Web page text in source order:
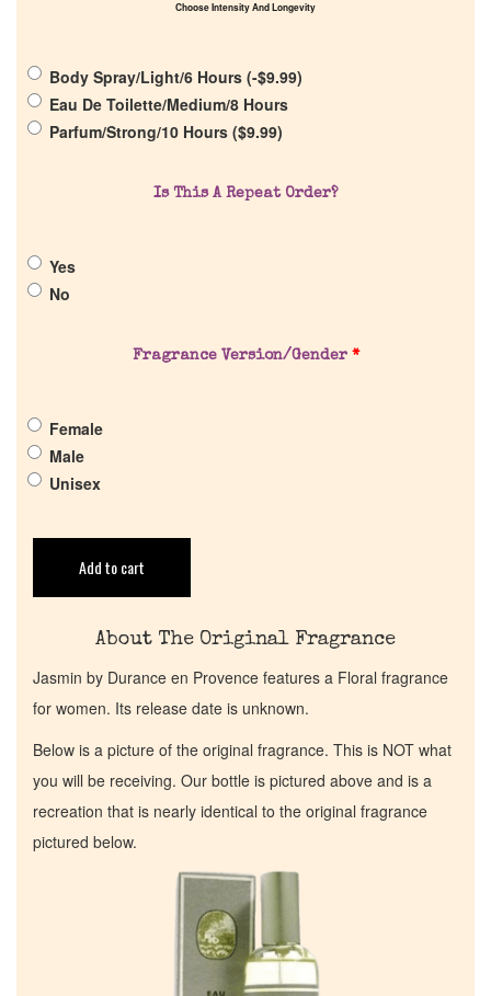
Discontinued Fragrance List
Company List
Our Custom Fragrances
Reviews
Choose Intensity And Longevity
Body Spray/Light/6 Hours (-$9.99)
Eau De Toilette/Medium/8 Hours
Parfum/Strong/10 Hours ($9.99)
Is This A Repeat Order?
Yes
No
Fragrance Version/Gender *
Female
Male
Unisex
Add to cart
About The Original Fragrance
Jasmin by Durance en Provence features a Floral fragrance
for women. Its release date is unknown.
Below is a picture of the original fragrance. This is NOT what
you will be receiving. Our bottle is pictured above and is a
recreation that is nearly identical to the original fragrance
pictured below.